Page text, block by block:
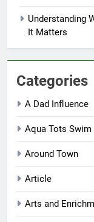
Understanding
It Matters
Categories
A Dad Influence
Aqua Tots Swim
Around Town
Article
Arts and